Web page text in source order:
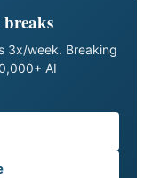
3x/week. Breaking
AI